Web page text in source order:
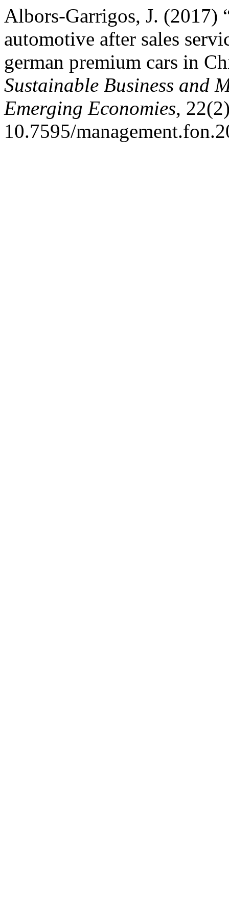
Albors-Garrigos, J. (2017)
automotive after sales
german premium cars in
Sustainable Business and
Emerging Economies,
10.7595/